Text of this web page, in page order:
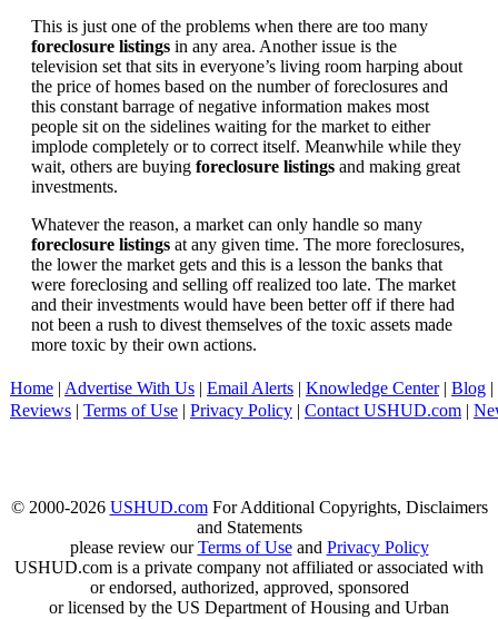
This is just one of the problems when there are too many
foreclosure listings in any area. Another issue is the
television set that sits in everyone’s living room harping about
the price of homes based on the number of foreclosures and
this constant barrage of negative information makes most
people sit on the sidelines waiting for the market to either
implode completely or to correct itself. Meanwhile while they
wait, others are buying foreclosure listings and making great
investments.
Whatever the reason, a market can only handle so many
foreclosure listings at any given time. The more foreclosures,
the lower the market gets and this is a lesson the banks that
were foreclosing and selling off realized too late. The market
and their investments would have been better off if there had
not been a rush to divest themselves of the toxic assets made
more toxic by their own actions.
Home | Advertise With Us | Email Alerts | Knowledge Center| Blog |
Reviews | Terms of Use | Privacy Policy | Contact USHUD.com |
© 2000-2026 USHUD.comFor Additional Copyrights, Disclaimers
and Statements
please review ourTerms of Useand Privacy Policy
USHUD.com is a private company not affiliated or associated with
or endorsed, authorized, approved, sponsored
or licensed by the US Department of Housing and Urban